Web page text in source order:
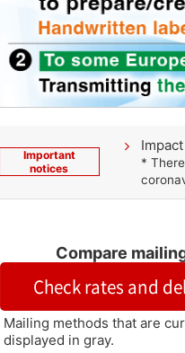
Important
notices
*
Compare
Check rates and
Mailing methods that are
displayed in gray.